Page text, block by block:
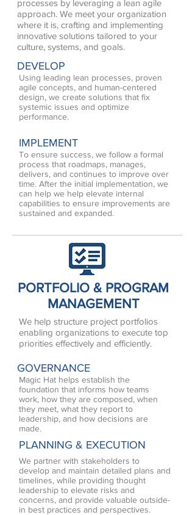
processes by leveraging a lean agile
approach. We meet your organization
where it is, crafting and implementing
innovative solutions tailored to your
culture, systems, and goals.
DEVELOP
Using leading lean processes, proven
agile concepts, and human-centered
design, we create solutions that fix
systemic issues and optimize
performance.
IMPLEMENT
To ensure success, we follow a formal
process that roadmaps, manages,
delivers, and continues to improve over
time. After the initial implementation, we
can help we help elevate internal
capabilities to ensure improvements are
sustained and expanded.
PORTFOLIO & PROGRAM
MANAGEMENT
We help structure project portfolios
enabling organizations to execute top
priorities effectively and efficiently.
GOVERNANCE
Magic Hat helps establish the
foundation that informs how teams
work, how they are composed, when
they meet, what they report to
leadership, and how decisions are
made.
PLANNING & EXECUTION
We partner with stakeholders to
develop and maintain detailed plans and
timelines, while providing thought
leadership to elevate risks and
concerns, and provide valuable outside-
in best practices and perspectives.